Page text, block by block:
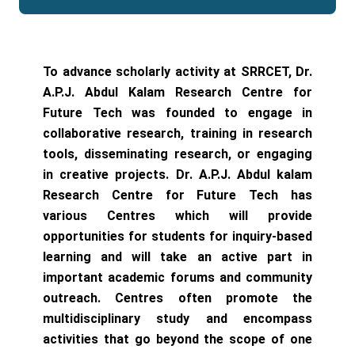
To advance scholarly activity at SRRCET, Dr.
A.P.J. Abdul Kalam Research Centre for
Future Tech was founded to engage in
collaborative research, training in research
tools, disseminating research, or engaging
in creative projects. Dr. A.P.J. Abdul kalam
Research Centre for Future Tech has
various Centres which will provide
opportunities for students for inquiry-based
learning and will take an active part in
important academic forums and community
outreach. Centres often promote the
multidisciplinary study and encompass
activities that go beyond the scope of one